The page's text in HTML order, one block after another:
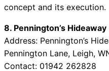
concept and its execution.
8. Pennington’s Hideaway
Address: Pennington’s
Pennington Lane, Leigh,
Contact: 01942 262828